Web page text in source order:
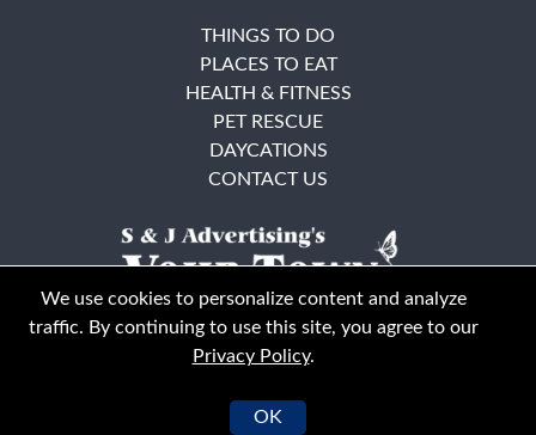
© Your Town Monthly 2026. All Rights Reserved
THINGS TO DO
PLACES TO EAT
HEALTH & FITNESS
PET RESCUE
DAYCATIONS
CONTACT US
We use cookies to personalize content and analyze
traffic. By continuing to use this site, you agree to our
Privacy Policy.
OK